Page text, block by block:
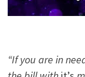
“If you are in